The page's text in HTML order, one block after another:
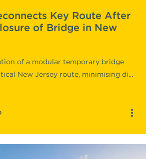
Key Route After
of Bridge in New
of a modular temporary bridge
New Jersey route, minimising di...